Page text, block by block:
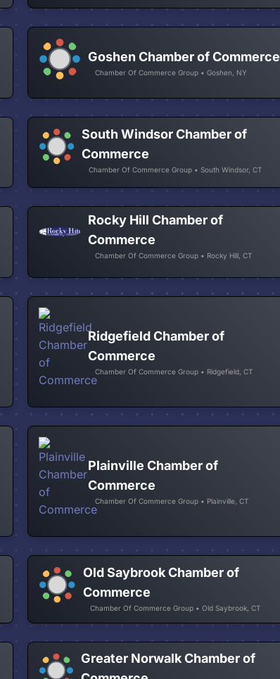
Goshen Chamber of Commerce
Chamber Of Commerce Group • Goshen, NY
South Windsor Chamber of
Commerce
Chamber Of Commerce Group • South Windsor, CT
Rocky Hill Chamber of
Commerce
Chamber Of Commerce Group • Rocky Hill, CT
Ridgefield Chamber of
Commerce
Chamber Of Commerce Group • Ridgefield, CT
Plainville Chamber of
Commerce
Chamber Of Commerce Group • Plainville, CT
Old Saybrook Chamber of
Commerce
Chamber Of Commerce Group • Old Saybrook, CT
Greater Norwalk Chamber of